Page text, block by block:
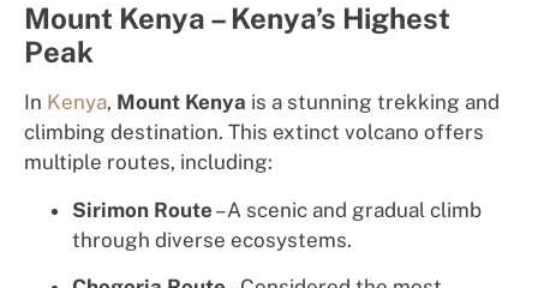
Mount Kenya – Kenya’s Highest
Peak
In Kenya, Mount Kenya is a stunning trekking and
climbing destination. This extinct volcano offers
multiple routes, including:
Sirimon Route – A scenic and gradual climb
through diverse ecosystems.